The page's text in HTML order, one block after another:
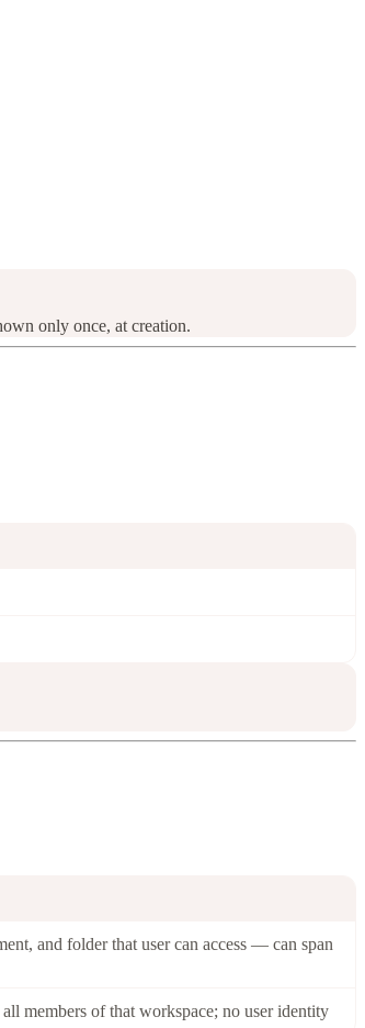
only once, at creation.
and folder that user can access — can span
members of that workspace; no user identity